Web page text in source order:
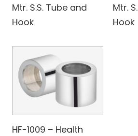
Mtr. S.S. Tube and
Hook
Mtr.
Hook
HF-1009 – Health